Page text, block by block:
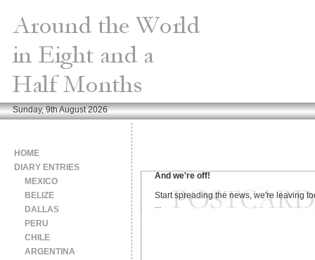
Sunday, 9th August 2026
And we're off!
Start spreading the news, we're leaving
...
HOME
DIARY ENTRIES
MEXICO
BELIZE
DALLAS
PERU
CHILE
ARGENTINA